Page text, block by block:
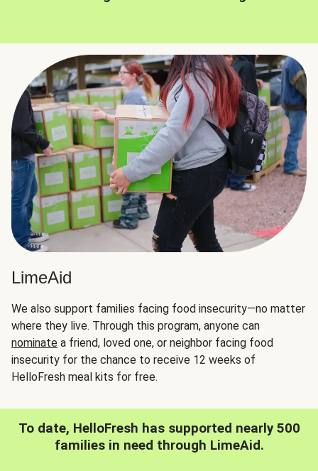
LimeAid
We also support families facing food insecurity—no matter
where they live. Through this program, anyone can
nominate a friend, loved one, or neighbor facing food
insecurity for the chance to receive 12 weeks of
HelloFresh meal kits for free.
To date, HelloFresh has supported nearly 500
families in need through LimeAid.